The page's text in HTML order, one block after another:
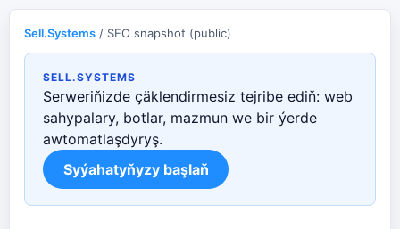
Sell.Systems / SEO snapshot (public)
SELL.SYSTEMS
Serweriňizde çäklendirmesiz tejribe ediň: web
sahypalary, botlar, mazmun we bir ýerde
awtomatlaşdyryş.
Syýahatyňyzy başlaň